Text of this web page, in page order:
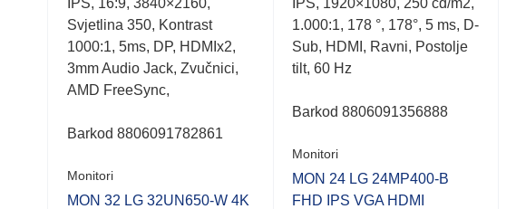
out
of
5
IPS, 16:9, 3840×2160,
Svjetlina 350, Kontrast
1000:1, 5ms, DP, HDMIx2,
3mm Audio Jack, Zvučnici,
AMD FreeSync,
Barkod 8806091782861
Monitori
MON 32 LG 32UN650-W 4K
out
of
5
IPS, 1920×1080, 250 cd/m2,
1.000:1, 178 °, 178°, 5 ms, D-
Sub, HDMI, Ravni, Postolje
tilt, 60 Hz
Barkod 8806091356888
Monitori
MON 24 LG 24MP400-B
FHD IPS VGA HDMI